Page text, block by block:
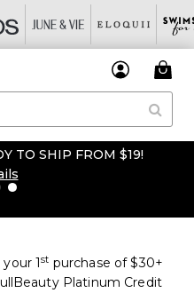
TO SHIP FROM $19!
your 1st purchase of $30+
Platinum Credit